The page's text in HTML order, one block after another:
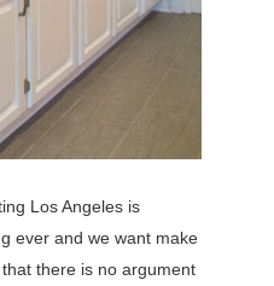
Los Angeles is
ever and we want make
there is no argument